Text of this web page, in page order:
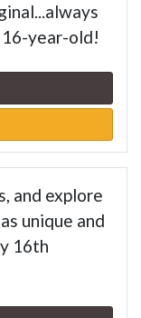
16-year-old!
and explore
unique and
16th